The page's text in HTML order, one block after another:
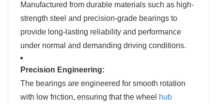
Manufactured from durable materials such as high-
strength steel and precision-grade bearings to
provide long-lasting reliability and performance
under normal and demanding driving conditions.
Precision Engineering:
The bearings are engineered for smooth rotation
with low friction, ensuring that the wheel hub